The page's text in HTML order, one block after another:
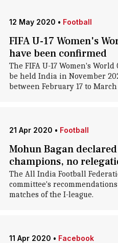
12 May 2020 • Football
FIFA U-17 Women's
have been confirmed
The FIFA U-17 Women's
be held India in November
between February 17 to March
21 Apr 2020 • Football
Mohun Bagan
champions, no
The All India Football
committee's
matches of the I-league.
11 Apr 2020 • Facebook